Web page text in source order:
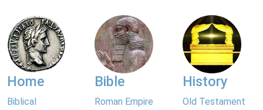
Home
Biblical
Bible
Roman Empire
History
Old Testament